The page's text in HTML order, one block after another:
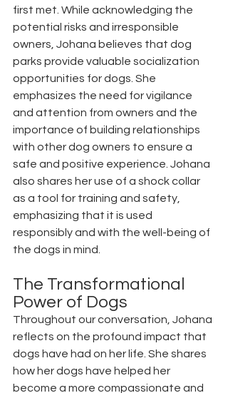
first met. While acknowledging the
potential risks and irresponsible
owners, Johana believes that dog
parks provide valuable socialization
opportunities for dogs. She
emphasizes the need for vigilance
and attention from owners and the
importance of building relationships
with other dog owners to ensure a
safe and positive experience. Johana
also shares her use of a shock collar
as a tool for training and safety,
emphasizing that it is used
responsibly and with the well-being of
the dogs in mind.
The Transformational
Power of Dogs
Throughout our conversation, Johana
reflects on the profound impact that
dogs have had on her life. She shares
how her dogs have helped her
become a more compassionate and